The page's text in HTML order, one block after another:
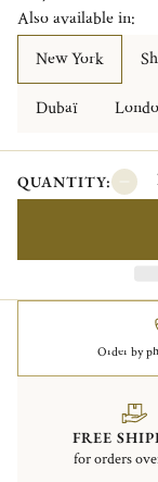
Also available in:
New York
Dubaï
QUANTITY:
Order by
FREE
for orders